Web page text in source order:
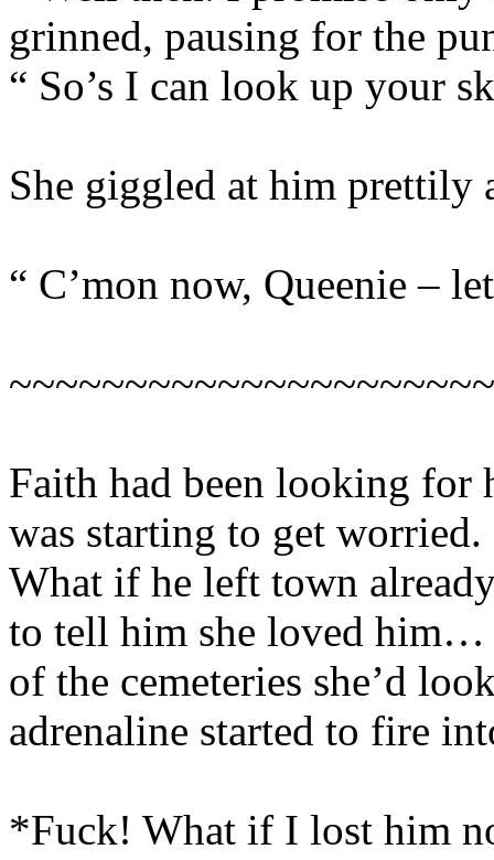
grinned, pausing for the
“ So’s I can look up your
She giggled at him prettily
“ C’mon now, Queenie –
Faith had been looking for
was starting to get worried.
What if he left town
to tell him she loved him…
of the cemeteries she’d
adrenaline started to fire
*Fuck! What if I lost him